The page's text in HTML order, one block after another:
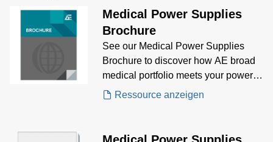
Medical Power Supplies
Brochure
See our Medical Power Supplies
Brochure to discover how AE broad
medical portfolio meets your power
supply needs.
Ressource anzeigen